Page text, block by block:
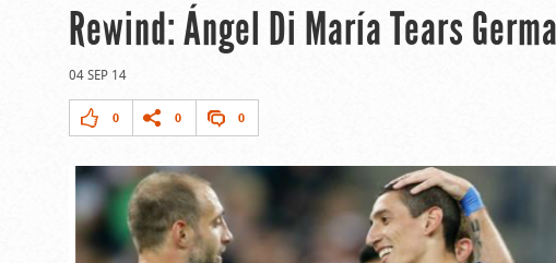
Rewind: Ángel Di María Tears
04 SEP 14
0 0 0